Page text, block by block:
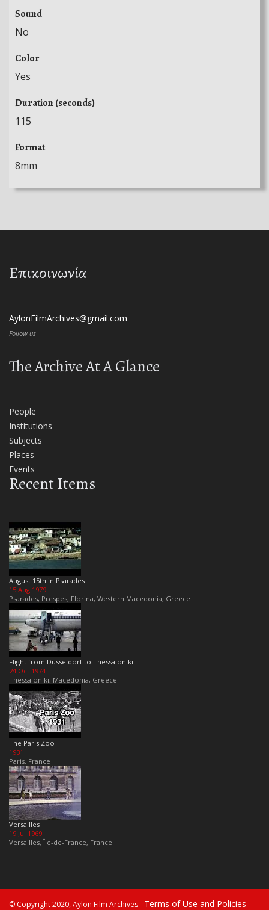
Sound
No
Color
Yes
Duration (seconds)
115
Format
8mm
Επικοινωνία
AylonFilmArchives@gmail.com
Follow us
The Archive At A Glance
People
Institutions
Subjects
Places
Events
Recent Items
August 15th in Psarades
15 Aug 1979
Psarades, Prespes, Florina, Western Macedonia, Greece
Flight from Dusseldorf to Thessaloniki
24 Oct 1974
Thessaloniki, Macedonia, Greece
The Paris Zoo
1931
Paris, France
Versailles
19 Jul 1969
Versailles, Île-de-France, France
© Copyright 2020, Aylon Film Archives - Terms of Use and Policies